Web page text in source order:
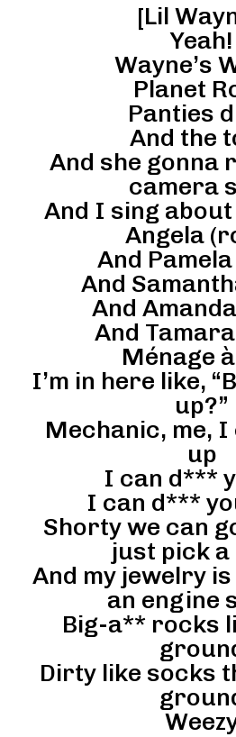
[Lil
Yeah!
Wayne’s
Planet
Panties
And the
And she gonna
camera
And I sing
Angela
And
And
And
And
Ménage
I’m in here like,
up?”
Mechanic, me,
up
I can d***
I can d***
Shorty we can
just pick a
And my jewelry
an engine
Big-a** rocks
Dirty like socks